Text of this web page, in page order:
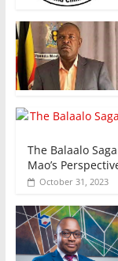
The Balaalo
Mao’s
October 31, 2023